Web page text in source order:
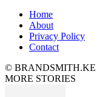
Home
About
Privacy Policy
Contact
© BRANDSMITH.KE
MORE STORIES